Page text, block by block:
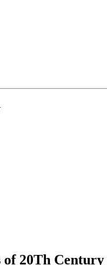
of 20Th Century